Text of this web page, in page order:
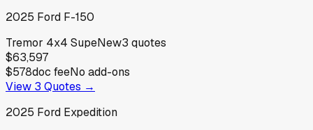
2025 Ford F-150
Tremor 4x4 SupeNew3 quotes
$63,597
$578doc feeNo add-ons
View 3 Quotes →
2025 Ford Expedition